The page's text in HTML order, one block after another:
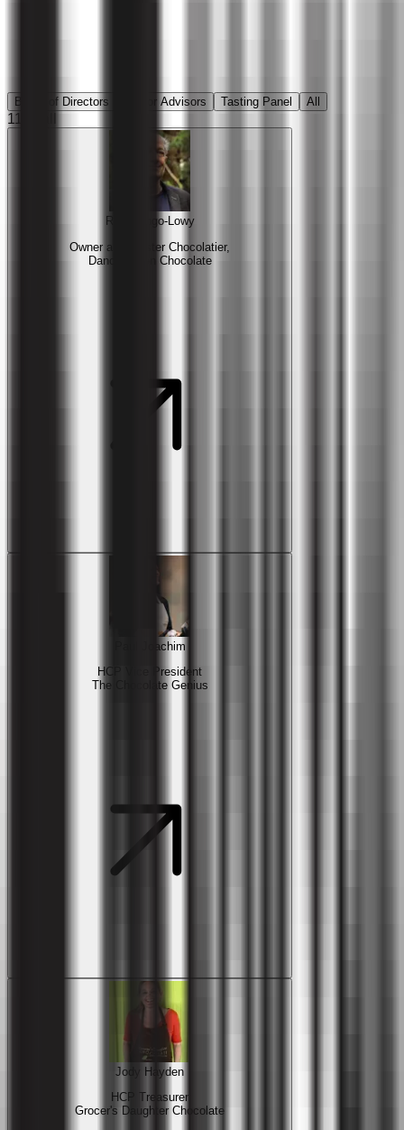
Board of Directors Senior Advisors Tasting Panel All
11
Rich Tango-Lowy
Owner and Master Chocolatier,
Dancing Lion Chocolate
Paul Joachim
HCP Vice President
The Chocolate Genius
Jody Hayden
HCP Treasurer
Grocer's Daughter Chocolate